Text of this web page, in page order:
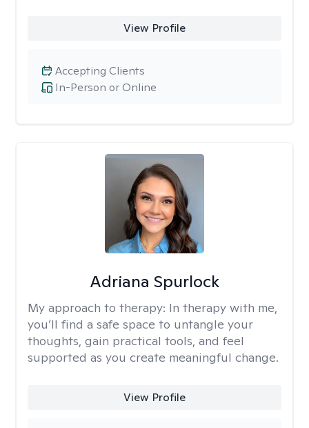
View Profile
In-Person or Online
Accepting Clients
Adriana Spurlock
My approach to therapy: In therapy with me,
you’ll find a safe space to untangle your
thoughts, gain practical tools, and feel
supported as you create meaningful change.
View Profile